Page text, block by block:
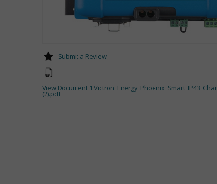
Submit a Review
View Document 1
(2).pdf